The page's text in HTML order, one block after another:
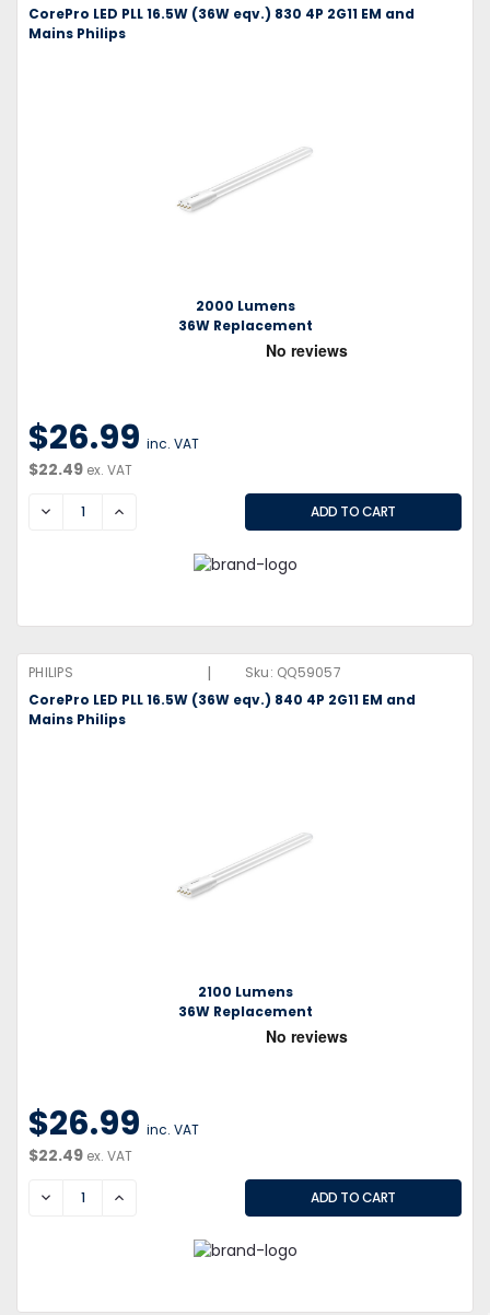
CorePro LED PLL 16.5W (36W eqv.) 830 4P 2G11 EM and
Mains Philips
2000 Lumens
36W Replacement
$26.99 inc. VAT
$22.49 ex. VAT
DECREASEINCREASE
PHILIPS | Sku: QQ59057
CorePro LED PLL 16.5W (36W eqv.) 840 4P 2G11 EM and
Mains Philips
2100 Lumens
36W Replacement
$26.99 inc. VAT
$22.49 ex. VAT
DECREASEINCREASE